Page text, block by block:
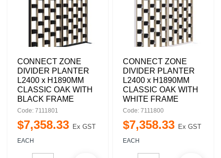
CONNECT ZONE
DIVIDER PLANTER
L2400 x H1890MM
CLASSIC OAK WITH
BLACK FRAME
Code: 7111801
$7,358.33 Ex GST
EACH
CONNECT ZONE
DIVIDER PLANTER
L2400 x H1890MM
CLASSIC OAK WITH
WHITE FRAME
Code: 7111800
$7,358.33 Ex GST
EACH